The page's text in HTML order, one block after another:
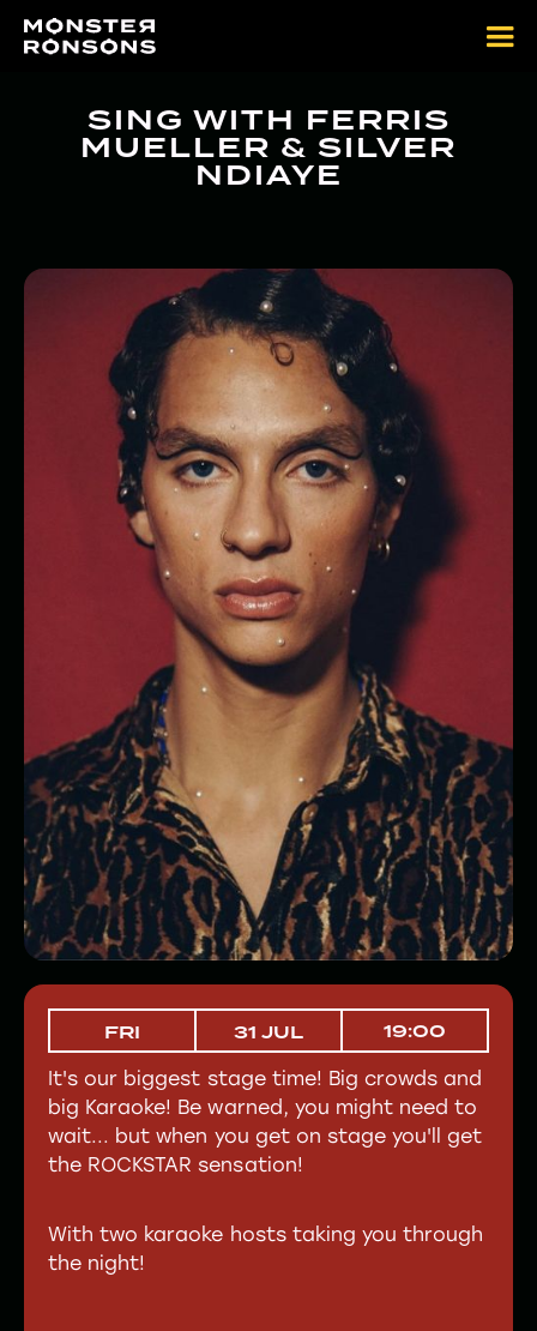
SING WITH FERRIS
MUELLER & SILVER
NDIAYE
FRI 31 JUL 19:00
It's our biggest stage time! Big crowds and
big Karaoke! Be warned, you might need to
wait... but when you get on stage you'll get
the ROCKSTAR sensation!
With two karaoke hosts taking you through
the night!